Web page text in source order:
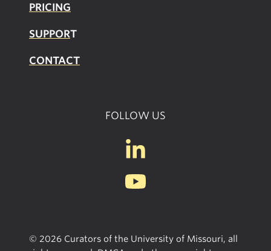
PRICING
SUPPORT
CONTACT
FOLLOW US
© 2026 Curators of the University of Missouri, all